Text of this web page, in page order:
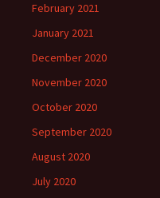
February 2021
January 2021
December 2020
November 2020
October 2020
September 2020
August 2020
July 2020